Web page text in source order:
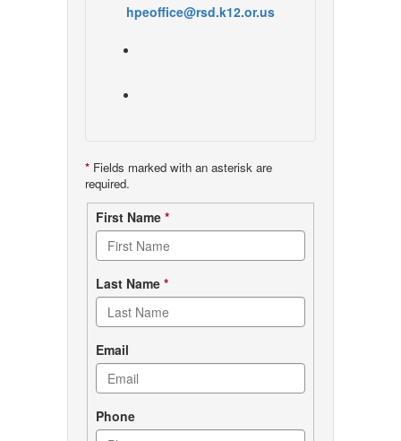
hpeoffice@rsd.k12.or.us
* Fields marked with an asterisk are
required.
Contact
form
First Name *
Last Name *
Email
Phone